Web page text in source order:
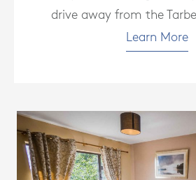
drive away from the
Learn More